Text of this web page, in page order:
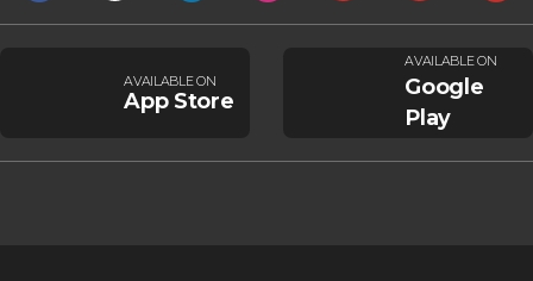
AVAILABLE ON
App Store
AVAILABLE ON
Google
Play